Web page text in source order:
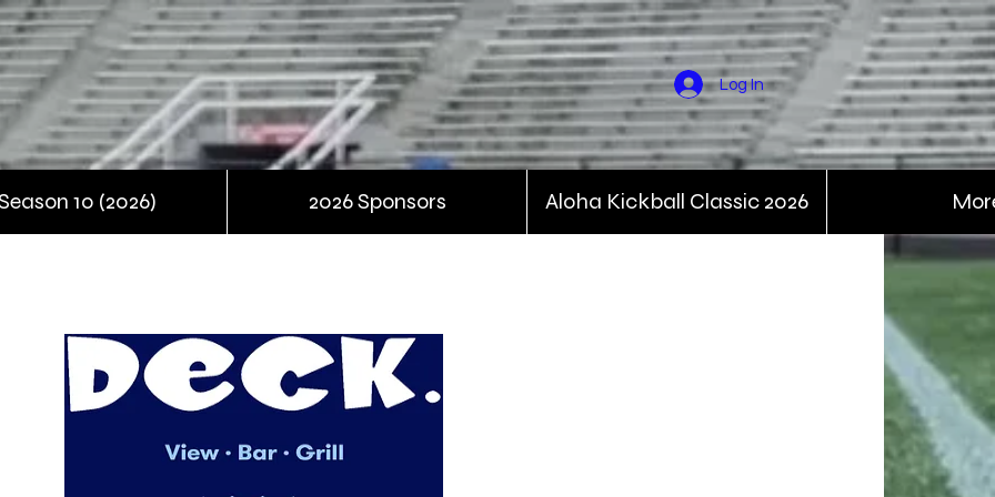
Log In
10 (2026) 2026 Sponsors Aloha Kickball Classic 2026